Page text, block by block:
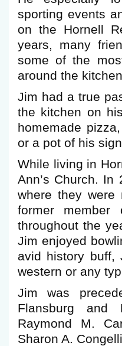
sporting events
on the Hornell
years, many
some of the
around the
Jim had a true
the kitchen on
homemade
or a pot of his
While living in
Ann’s Church.
where they were
former
throughout the
Jim enjoyed
avid history buff,
western or any
Jim was
Flansburg and
Raymond M.
Sharon A.